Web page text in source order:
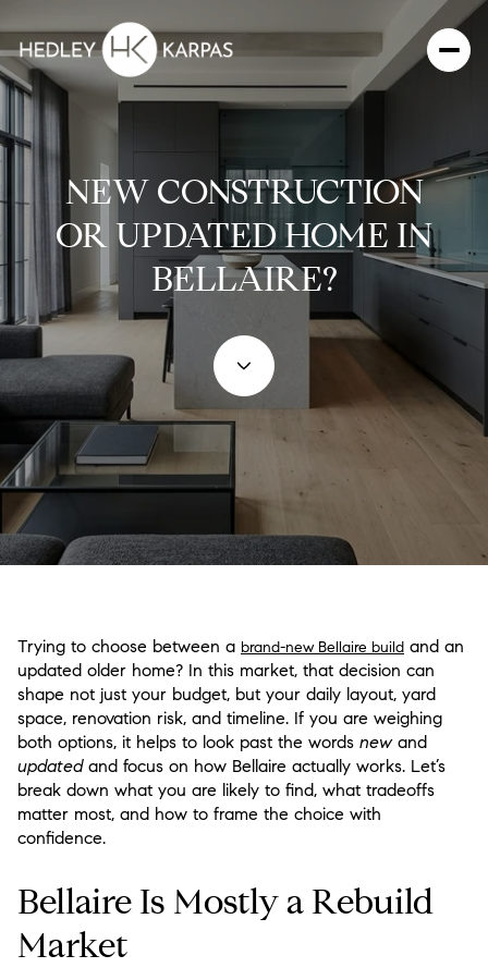
NEW CONSTRUCTION
OR UPDATED HOME IN
BELLAIRE?
Trying to choose between a brand-new Bellaire build and an
updated older home? In this market, that decision can
shape not just your budget, but your daily layout, yard
space, renovation risk, and timeline. If you are weighing
both options, it helps to look past the words newand
updatedand focus on how Bellaire actually works. Let’s
break down what you are likely to find, what tradeoffs
matter most, and how to frame the choice with
confidence.
Bellaire Is Mostly a Rebuild
Market